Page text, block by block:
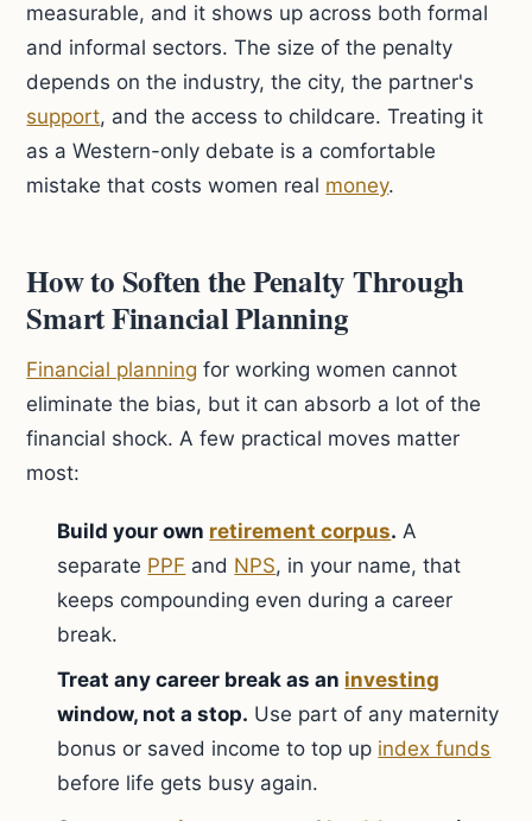
measurable, and it shows up across both formal
and informal sectors. The size of the penalty
depends on the industry, the city, the partner's
support, and the access to childcare. Treating it
as a Western-only debate is a comfortable
mistake that costs women real money.
How to Soften the Penalty Through
Smart Financial Planning
Financial planning for working women cannot
eliminate the bias, but it can absorb a lot of the
financial shock. A few practical moves matter
most:
Build your own retirement corpus. A
separate PPF and NPS, in your name, that
keeps compounding even during a career
break.
Treat any career break as an investing
window, not a stop. Use part of any maternity
bonus or saved income to top up index funds
before life gets busy again.